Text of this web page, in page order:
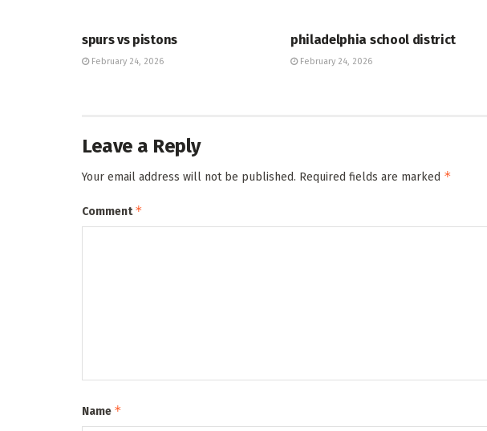
spurs vs pistons
February 24, 2026
philadelphia school district
February 24, 2026
Leave a Reply
Your email address will not be published. Required fields are marked *
Comment*
Name *